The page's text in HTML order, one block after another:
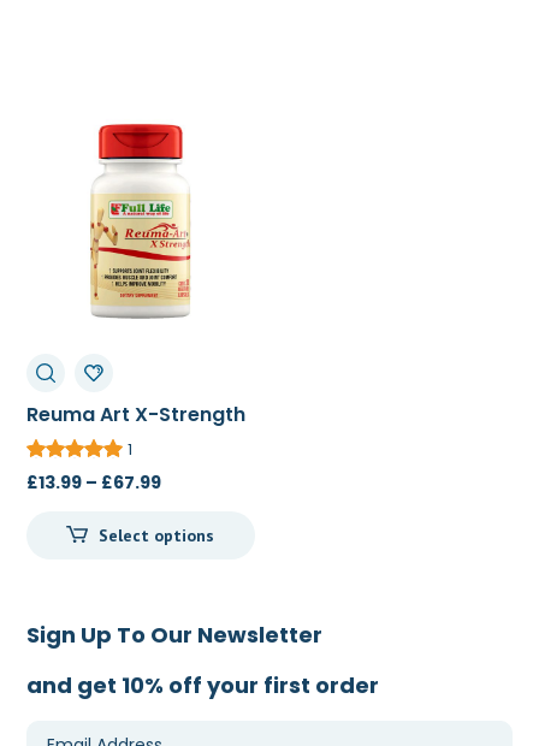
Reuma Art X-Strength
20c/60c/120c
1
£13.99 – £67.99Price
£13.99
Select options
Sign Up To Our Newsletter
and get 10% off your first order